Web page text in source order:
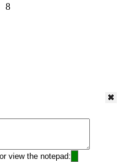
8
view the notepad: